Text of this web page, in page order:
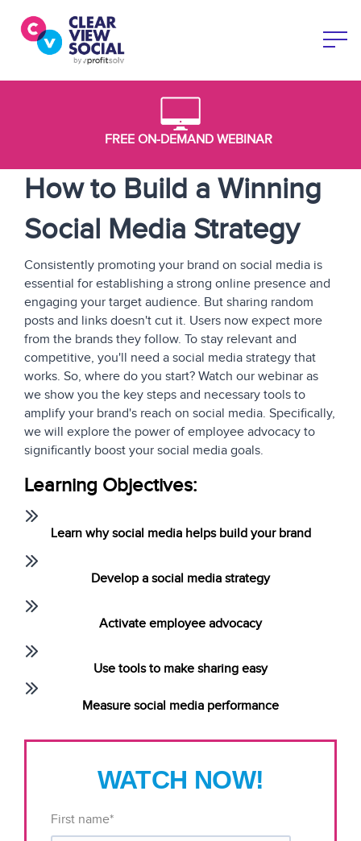
FREE ON-DEMAND WEBINAR
How to Build a Winning
Social Media Strategy
Consistently promoting your brand on social media is
essential for establishing a strong online presence and
engaging your target audience. But sharing random
posts and links doesn't cut it. Users now expect more
from the brands they follow. To stay relevant and
competitive, you'll need a social media strategy that
works. So, where do you start? Watch our webinar as
we show you the key steps and necessary tools to
amplify your brand's reach on social media. Specifically,
we will explore the power of employee advocacy to
significantly boost your social media goals.
Learning Objectives:
Learn why social media helps build your brand
Develop a social media strategy
Activate employee advocacy
Use tools to make sharing easy
Measure social media performance
WATCH NOW!
First name*